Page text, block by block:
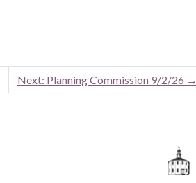
Next: Planning Commission 9/2/26 →